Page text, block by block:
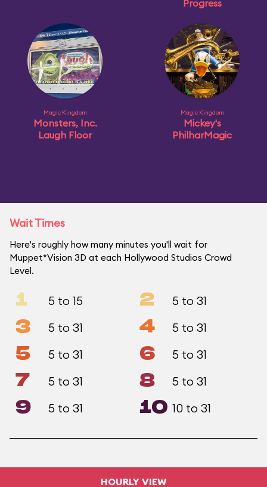
Progress
Magic Kingdom
Monsters, Inc.
Laugh Floor
Magic Kingdom
Mickey's
PhilharMagic
Wait Times
Here's roughly how many minutes you'll wait for
Muppet*Vision 3D at each Hollywood Studios Crowd
Level.
1 5 to 15 2 5 to 31
3 5 to 31 4 5 to 31
5 5 to 31 6 5 to 31
7 5 to 31 8 5 to 31
9 5 to 31 10 10 to 31
HOURLY VIEW